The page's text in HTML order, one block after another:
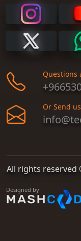
Questions
Or Send
All rights reserved
Designed by